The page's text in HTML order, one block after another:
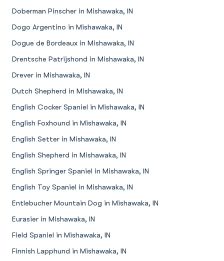
Doberman Pinscher in Mishawaka, IN
Dogo Argentino in Mishawaka, IN
Dogue de Bordeaux in Mishawaka, IN
Drentsche Patrijshond in Mishawaka, IN
Drever in Mishawaka, IN
Dutch Shepherd in Mishawaka, IN
English Cocker Spaniel in Mishawaka, IN
English Foxhound in Mishawaka, IN
English Setter in Mishawaka, IN
English Shepherd in Mishawaka, IN
English Springer Spaniel in Mishawaka, IN
English Toy Spaniel in Mishawaka, IN
Entlebucher Mountain Dog in Mishawaka, IN
Eurasier in Mishawaka, IN
Field Spaniel in Mishawaka, IN
Finnish Lapphund in Mishawaka, IN